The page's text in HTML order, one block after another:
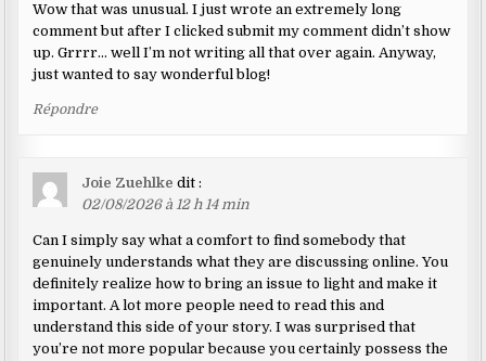
Wow that was unusual. I just wrote an extremely long
comment but after I clicked submit my comment didn’t show
up. Grrrr… well I’m not writing all that over again. Anyway,
just wanted to say wonderful blog!
Répondre
Joie Zuehlke dit :
02/08/2026 à 12 h 14 min
Can I simply say what a comfort to find somebody that
genuinely understands what they are discussing online. You
definitely realize how to bring an issue to light and make it
important. A lot more people need to read this and
understand this side of your story. I was surprised that
you’re not more popular because you certainly possess the